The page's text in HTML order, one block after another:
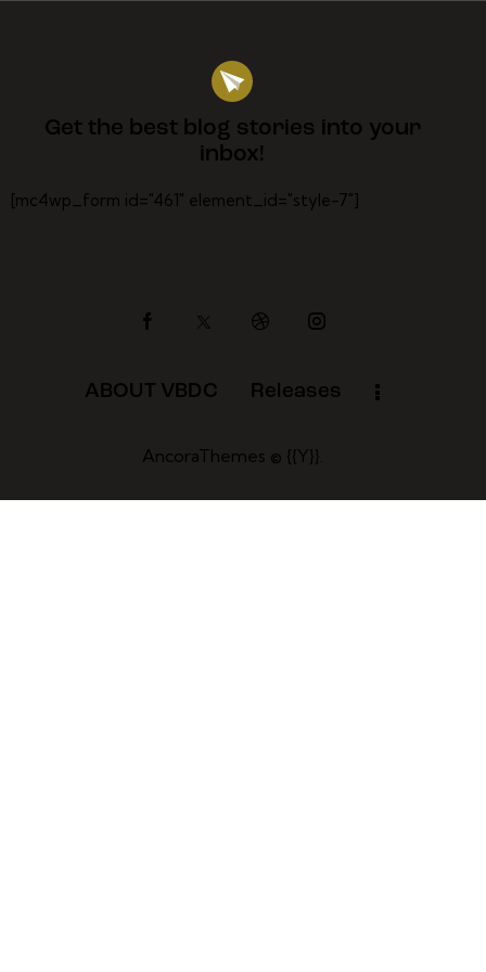
Get the best blog stories
into your
inbox!
[mc4wp_form id="461" element_id="style-7"]
AncoraThemes © {{Y}}.
ABOUT VBDC Releases